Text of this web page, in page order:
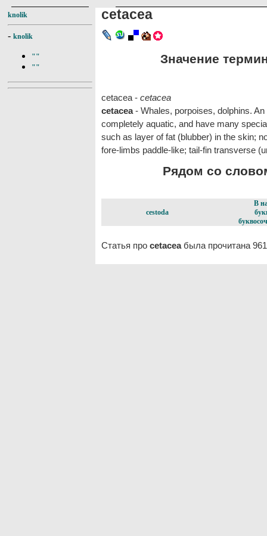
knolik
- knolik
""
""
cetacea
Значение
cetacea - cetacea
cetacea- Whales, porpoises, dolphins.
completely aquatic, and have many
such as layer of fat (blubber) in the skin;
fore-limbs paddle-like; tail-fin transverse
Рядом со
cestoda
В
Статья про cetaceaбыла прочитана